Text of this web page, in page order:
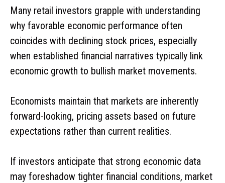
Many retail investors grapple with understanding
why favorable economic performance often
coincides with declining stock prices, especially
when established financial narratives typically link
economic growth to bullish market movements.
Economists maintain that markets are inherently
forward-looking, pricing assets based on future
expectations rather than current realities.
If investors anticipate that strong economic data
may foreshadow tighter financial conditions, market